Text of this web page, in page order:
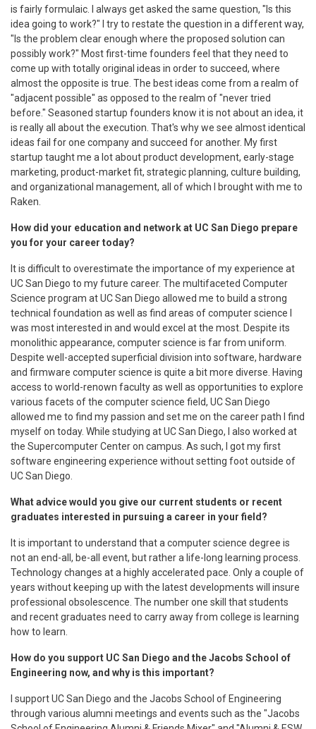
is fairly formulaic. I always get asked the same question, "Is this
idea going to work?" I try to restate the question in a different way,
"Is the problem clear enough where the proposed solution can
possibly work?" Most first-time founders feel that they need to
come up with totally original ideas in order to succeed, where
almost the opposite is true. The best ideas come from a realm of
"adjacent possible" as opposed to the realm of "never tried
before." Seasoned startup founders know it is not about an idea, it
is really all about the execution. That's why we see almost identical
ideas fail for one company and succeed for another. My first
startup taught me a lot about product development, early-stage
marketing, product-market fit, strategic planning, culture building,
and organizational management, all of which I brought with me to
Raken.
How did your education and network at UC San Diego prepare
you for your career today?
It is difficult to overestimate the importance of my experience at
UC San Diego to my future career. The multifaceted Computer
Science program at UC San Diego allowed me to build a strong
technical foundation as well as find areas of computer science I
was most interested in and would excel at the most. Despite its
monolithic appearance, computer science is far from uniform.
Despite well-accepted superficial division into software, hardware
and firmware computer science is quite a bit more diverse. Having
access to world-renown faculty as well as opportunities to explore
various facets of the computer science field, UC San Diego
allowed me to find my passion and set me on the career path I find
myself on today. While studying at UC San Diego, I also worked at
the Supercomputer Center on campus. As such, I got my first
software engineering experience without setting foot outside of
UC San Diego.
What advice would you give our current students or recent
graduates interested in pursuing a career in your field?
It is important to understand that a computer science degree is
not an end-all, be-all event, but rather a life-long learning process.
Technology changes at a highly accelerated pace. Only a couple of
years without keeping up with the latest developments will insure
professional obsolescence. The number one skill that students
and recent graduates need to carry away from college is learning
how to learn.
How do you support UC San Diego and the Jacobs School of
Engineering now, and why is this important?
I support UC San Diego and the Jacobs School of Engineering
through various alumni meetings and events such as the "Jacobs